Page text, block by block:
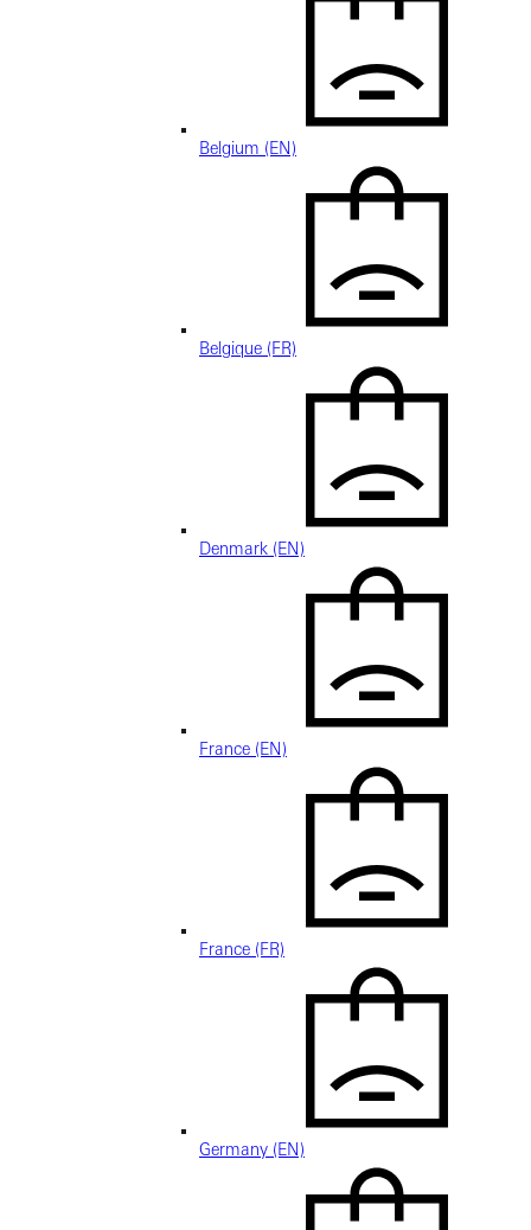
Belgium (EN)
Belgique (FR)
Denmark (EN)
France (EN)
France (FR)
Germany (EN)